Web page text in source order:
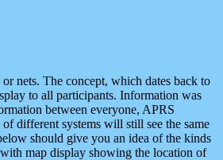
nets. The concept, which dates back to
to all participants. Information was
between everyone, APRS
different systems will still see the same
should give you an idea of the kinds
map display showing the location of